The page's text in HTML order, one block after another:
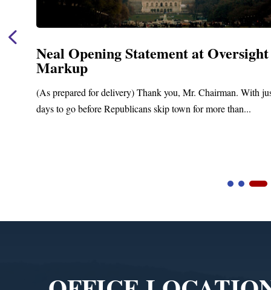
Neal Opening Statement at Oversight
Markup
(As prepared for delivery) Thank you, Mr. Chairman. With
days to go before Republicans skip town for more than...